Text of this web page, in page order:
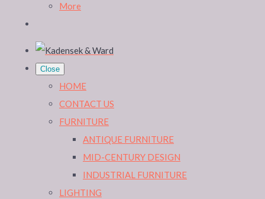
More
Close
HOME
CONTACT US
FURNITURE
ANTIQUE FURNITURE
MID-CENTURY DESIGN
INDUSTRIAL FURNITURE
LIGHTING